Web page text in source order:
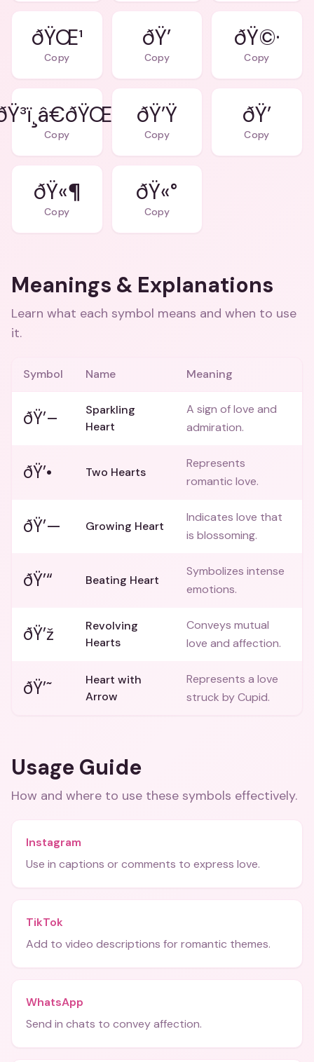
ðŸŒ¹
Copy
ðŸ’
Copy
ðŸ©·
Copy
Copy
ðŸ’Ÿ
Copy
ðŸ’
Copy
ðŸ«¶
Copy
ðŸ«°
Copy
Meanings & Explanations
Learn what each symbol means and when to use
it.
Symbol Name Meaning
ðŸ’–
Sparkling
Heart
A sign of love and
admiration.
ðŸ’• Two Hearts
Represents
romantic love.
ðŸ’— Growing Heart
Indicates love that
is blossoming.
ðŸ’“ Beating Heart
Symbolizes intense
emotions.
ðŸ’ž
Revolving
Hearts
Conveys mutual
love and affection.
ðŸ’˜
Heart with
Arrow
Represents a love
struck by Cupid.
Usage Guide
How and where to use these symbols effectively.
Instagram
Use in captions or comments to express love.
TikTok
Add to video descriptions for romantic themes.
WhatsApp
Send in chats to convey affection.